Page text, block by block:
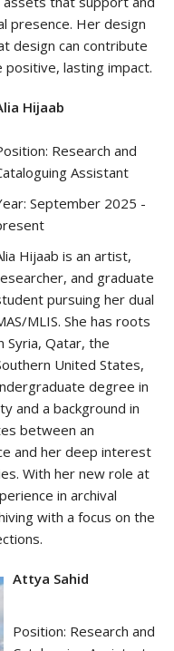
presence. Her design
design can contribute
lasting impact.
Hijaab
Research and
Assistant
September 2025 -
Hijaab is an artist,
and graduate
pursuing her dual
MLIS. She has roots
Syria, Qatar, the
United States,
degree in
and a background in
between an
and her deep interest
With her new role at
in archival
with a focus on the
Attya Sahid
Position: Research and